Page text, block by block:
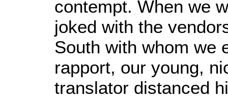
contempt. When we
joked with the
South with whom we
rapport, our young,
translator distanced